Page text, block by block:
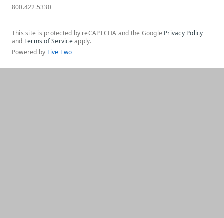
800.422.5330
This site is protected by reCAPTCHA and the Google Privacy Policy
and Terms of Serviceapply.
Powered by Five Two